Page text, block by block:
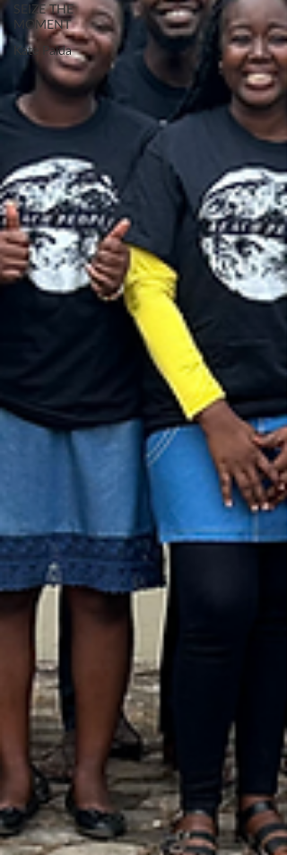
SEIZE THE
MOMENT
Kate Paida